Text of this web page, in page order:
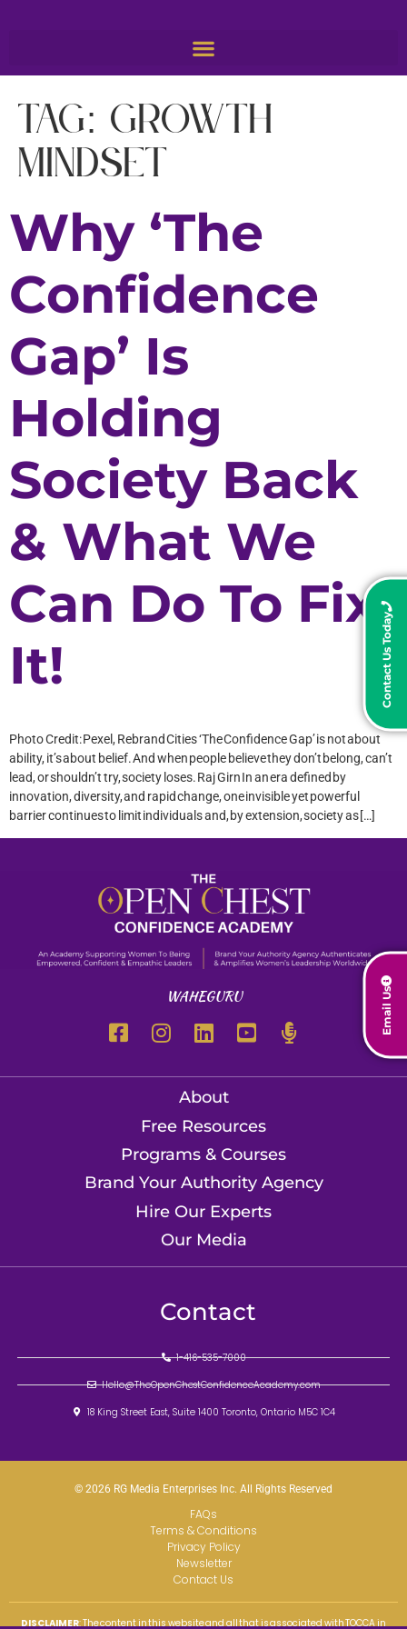
Contact Us Today
Email Us
Tag: growth
mindset
Why ‘The
Confidence
Gap’ Is
Holding
Society Back
& What We
Can Do To Fix
It!
Photo Credit: Pexel, Rebrand Cities ‘The Confidence Gap’ is not about
ability, it’s about belief. And when people believe they don’t belong, can’t
lead, or shouldn’t try, society loses. Raj Girn In an era defined by
innovation, diversity, and rapid change, one invisible yet powerful
barrier continues to limit individuals and, by extension, society as […]
WAHEGURU
About
Free Resources
Programs & Courses
Brand Your Authority Agency
Hire Our Experts
Our Media
Contact
1-416-535-7000
Hello@TheOpenChestConfidenceAcademy.com
18 King Street East, Suite 1400 Toronto, Ontario M5C 1C4
© 2026 RG Media Enterprises Inc. All Rights Reserved
FAQs
Terms & Conditions
Privacy Policy
Newsletter
Contact Us
DISCLAIMER: The content in this website and all that is associated with TOCCA in